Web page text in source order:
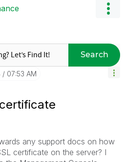
Search
07:53 AM
any support docs on how
certificate on the server? I